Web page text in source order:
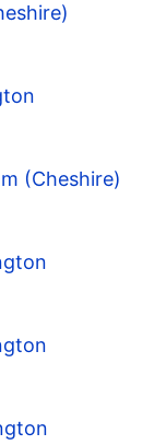
(Cheshire)